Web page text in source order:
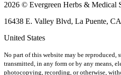
2026 © Evergreen Herbs & Medical
16438 E. Valley Blvd, La Puente,
United States
No part of this website may be reproduced,
transmitted, in any form or by any means,
photocopying, recording, or otherwise,